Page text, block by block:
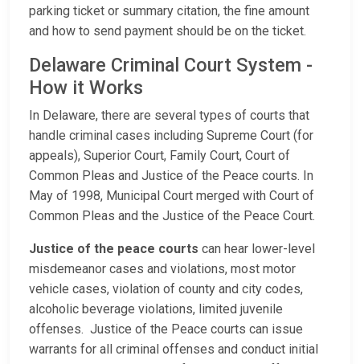
parking ticket or summary citation, the fine amount
and how to send payment should be on the ticket.
Delaware Criminal Court System -
How it Works
In Delaware, there are several types of courts that
handle criminal cases including Supreme Court (for
appeals), Superior Court, Family Court, Court of
Common Pleas and Justice of the Peace courts. In
May of 1998, Municipal Court merged with Court of
Common Pleas and the Justice of the Peace Court.
Justice of the peace courts can hear lower-level
misdemeanor cases and violations, most motor
vehicle cases, violation of county and city codes,
alcoholic beverage violations, limited juvenile
offenses. Justice of the Peace courts can issue
warrants for all criminal offenses and conduct initial